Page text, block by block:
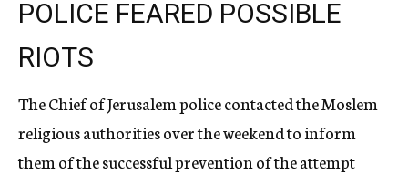
POLICE FEARED POSSIBLE
RIOTS
The Chief of Jerusalem police contacted the Moslem
religious authorities over the weekend to inform
them of the successful prevention of the attempt